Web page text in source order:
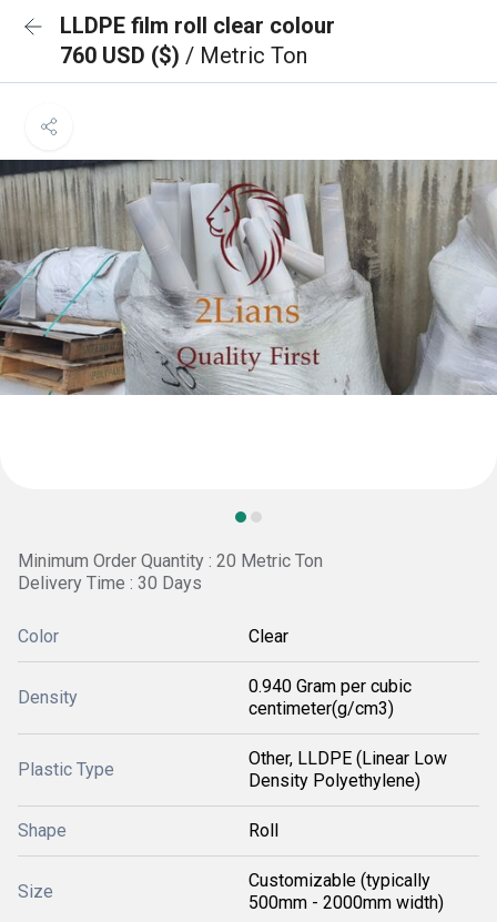
LLDPE film roll clear colour
760 USD ($) / Metric Ton
Minimum Order Quantity : 20 Metric Ton
Delivery Time : 30 Days
Color Clear
Density
0.940 Gram per cubic
centimeter(g/cm3)
Plastic Type
Other, LLDPE (Linear Low
Density Polyethylene)
Shape Roll
Size
Customizable (typically
500mm - 2000mm width)